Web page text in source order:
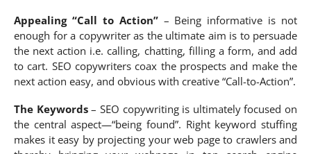
Appealing “Call to Action”– Being informative is not
enough for a copywriter as the ultimate aim is to persuade
the next action i.e. calling, chatting, filling a form, and add
to cart. SEO copywriters coax the prospects and make the
next action easy, and obvious with creative “Call-to-Action”.
The Keywords– SEO copywriting is ultimately focused on
the central aspect—“being found”. Right keyword stuffing
makes it easy by projecting your web page to crawlers and